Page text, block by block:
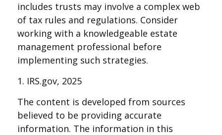
includes trusts may involve a complex web
of tax rules and regulations. Consider
working with a knowledgeable estate
management professional before
implementing such strategies.
1. IRS.gov, 2025
The content is developed from sources
believed to be providing accurate
information. The information in this